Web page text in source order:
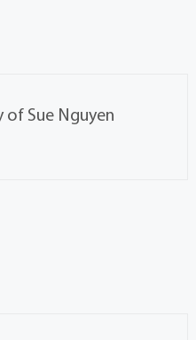
of Sue Nguyen